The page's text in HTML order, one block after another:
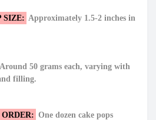
SIZE: Approximately 1.5-2 inches in
Around 50 grams each, varying with
filling.
One dozen cake pops